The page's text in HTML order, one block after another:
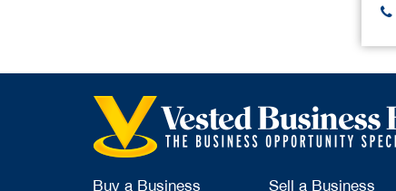
Buy a Business Sell a Business